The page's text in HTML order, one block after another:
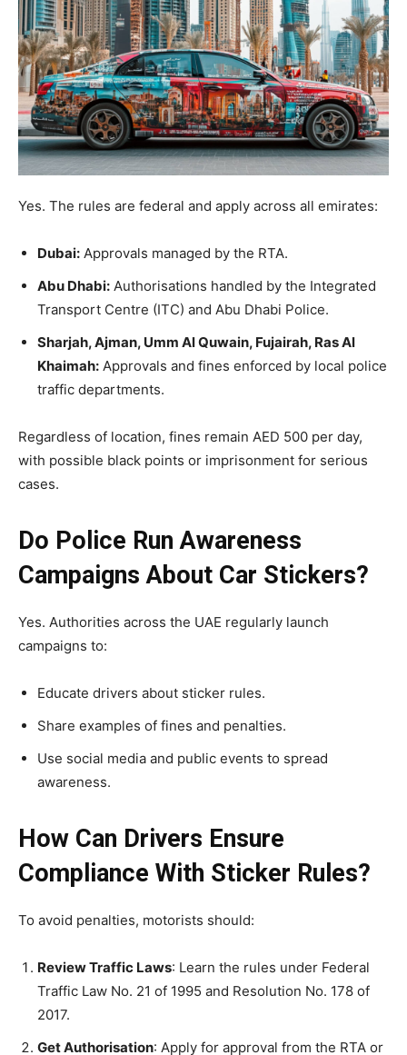
Yes. The rules are federal and apply across all emirates:
Dubai: Approvals managed by the RTA.
Abu Dhabi: Authorisations handled by the Integrated
Transport Centre (ITC) and Abu Dhabi Police.
Sharjah, Ajman, Umm Al Quwain, Fujairah, Ras Al
Khaimah: Approvals and fines enforced by local police
traffic departments.
Regardless of location, fines remain AED 500 per day,
with possible black points or imprisonment for serious
cases.
Do Police Run Awareness
Campaigns About Car Stickers?
Yes. Authorities across the UAE regularly launch
campaigns to:
Educate drivers about sticker rules.
Share examples of fines and penalties.
Use social media and public events to spread
awareness.
How Can Drivers Ensure
Compliance With Sticker Rules?
To avoid penalties, motorists should:
Review Traffic Laws: Learn the rules under Federal
Traffic Law No. 21 of 1995 and Resolution No. 178 of
2017.
Get Authorisation: Apply for approval from the RTA or